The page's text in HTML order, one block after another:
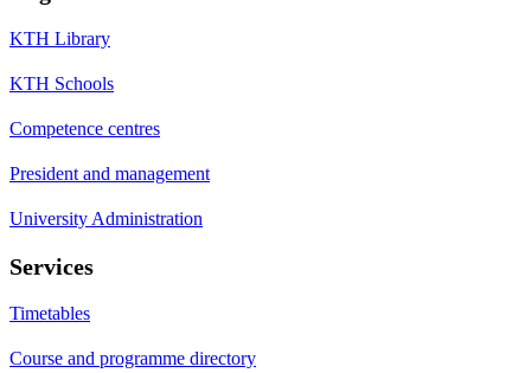
KTH Library
KTH Schools
Competence centres
President and management
University Administration
Services
Timetables
Course and programme directory